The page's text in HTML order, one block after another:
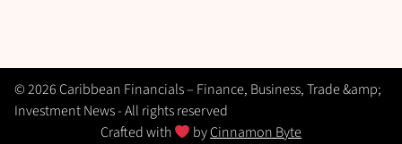
© 2026 Caribbean Financials – Finance, Business, Trade &amp;
Investment News - All rights reserved
Crafted with
byCinnamon Byte